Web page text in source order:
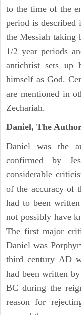
to the time of the
period is
the Messiah taking
1/2 year periods
antichrist sets up
himself as God.
are mentioned in
Zechariah.
Daniel, The
Daniel was the
confirmed by
considerable
of the accuracy of
had to been
not possibly have
The first major
Daniel was
third century AD
had been written
BC during the
reason for